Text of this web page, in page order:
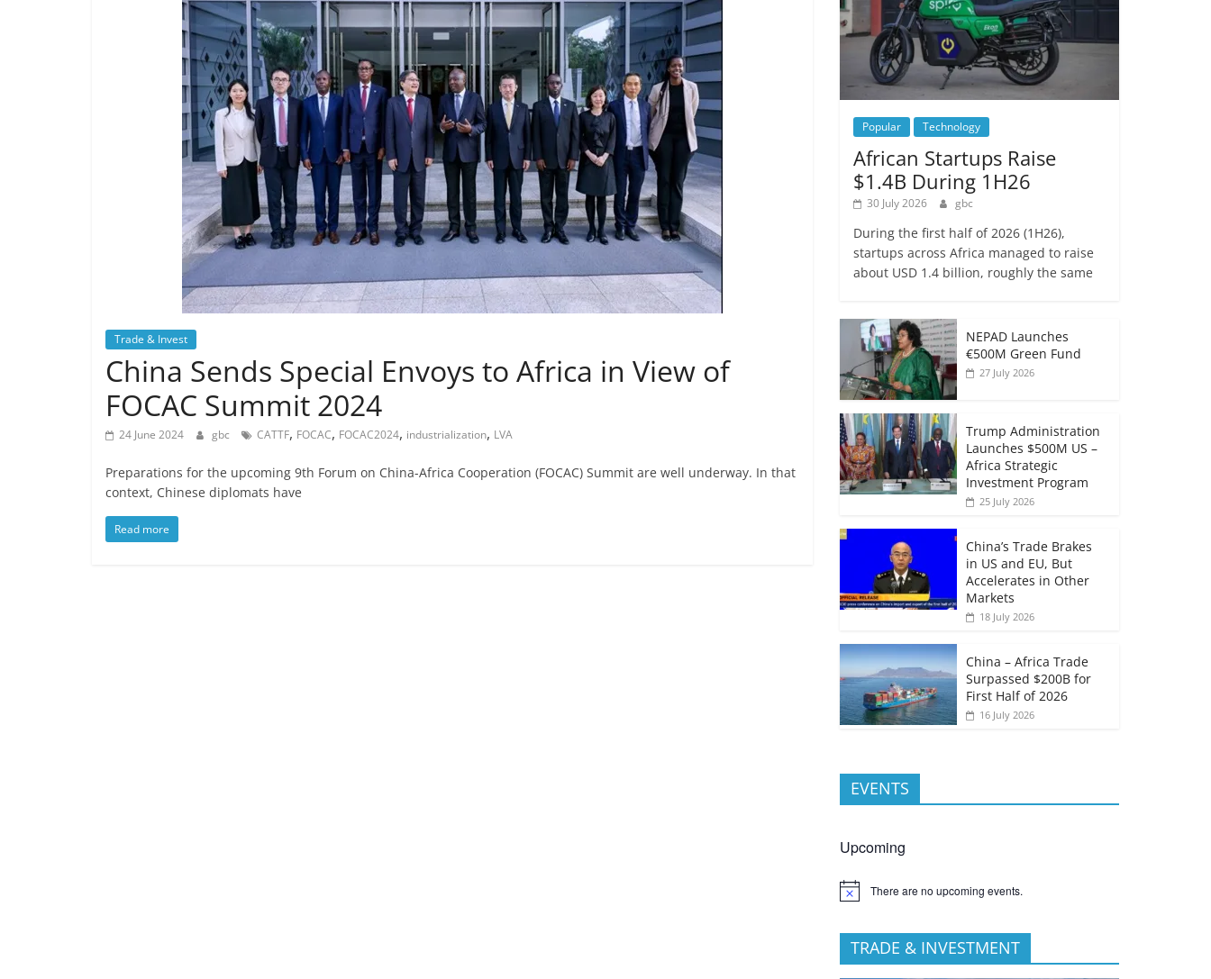
Trade & Invest
China Sends Special Envoys to Africa in View of
FOCAC Summit 2024
24 June 2024 gbc CATTF, FOCAC, FOCAC2024, industrialization, LVA
Preparations for the upcoming 9th Forum on China-Africa Cooperation (FOCAC) Summit are well underway. In that
context, Chinese diplomats have
Read more
Popular Technology
African Startups Raise
$1.4B During 1H26
30 July 2026 gbc
During the first half of 2026 (1H26),
startups across Africa managed to raise
about USD 1.4 billion, roughly the same
NEPAD Launches
€500M Green Fund
27 July 2026
Trump Administration
Launches $500M US –
Africa Strategic
Investment Program
25 July 2026
China’s Trade Brakes
in US and EU, But
Accelerates in Other
Markets
18 July 2026
China – Africa Trade
Surpassed $200B for
First Half of 2026
16 July 2026
EVENTS
Upcoming
There are no upcoming events.
TRADE & INVESTMENT